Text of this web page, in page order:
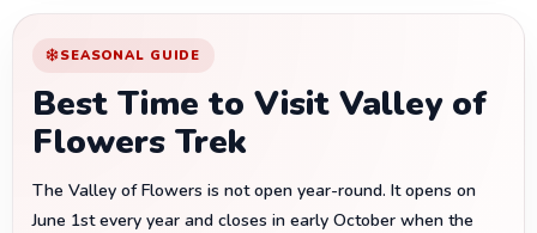
SEASONAL GUIDE
Best Time to Visit Valley of
Flowers Trek
The Valley of Flowers is not open year-round. It opens on
June 1st every year and closes in early October when the